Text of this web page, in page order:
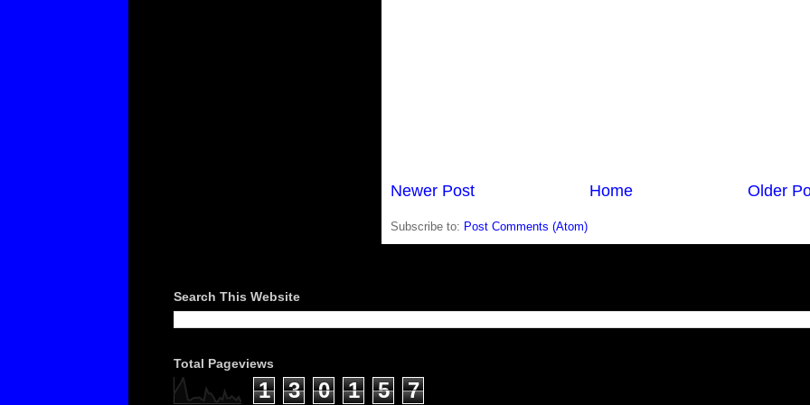
Newer Post Older
Home
Subscribe to: Post Comments (Atom)
Search This Website
Total Pageviews
1 3 0 1 5 7